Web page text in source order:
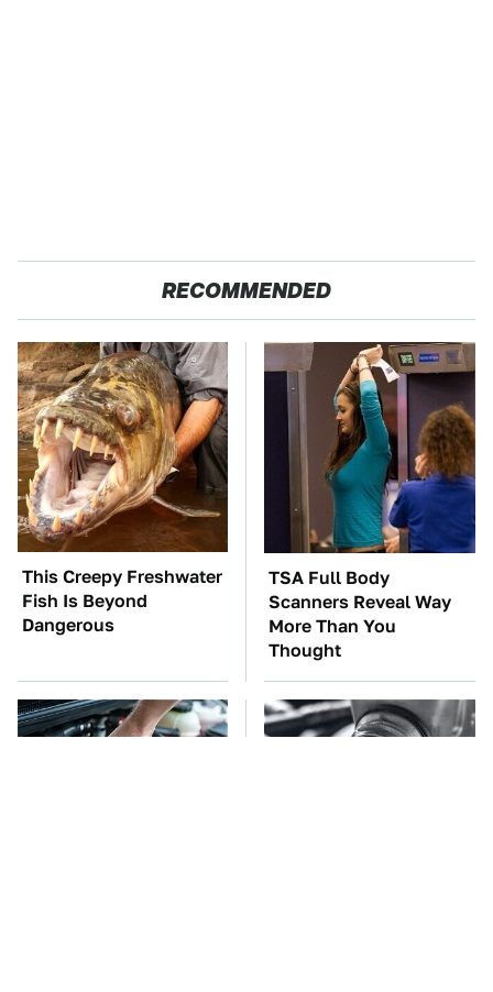
RECOMMENDED
This Creepy Freshwater
Fish Is Beyond
Dangerous
TSA Full Body
Scanners Reveal Way
More Than You
Thought